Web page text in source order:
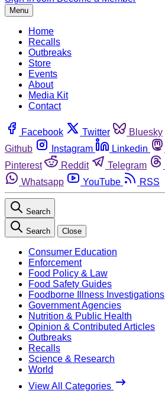
Menu
Home
Recalls
Outbreaks
Store
Events
About
Media Kit
Contact
Facebook Twitter Bluesky
Github
Instagram Linkedin
Pinterest
Reddit Telegram
Whatsapp
YouTube RSS
Search
Search Close
Consumer Education
Enforcement
Food Policy & Law
Food Safety Guides
Foodborne Illness Investigations
Government Agencies
Nutrition & Public Health
Opinion & Contributed Articles
Outbreaks
Recalls
Science & Research
World
View All Categories